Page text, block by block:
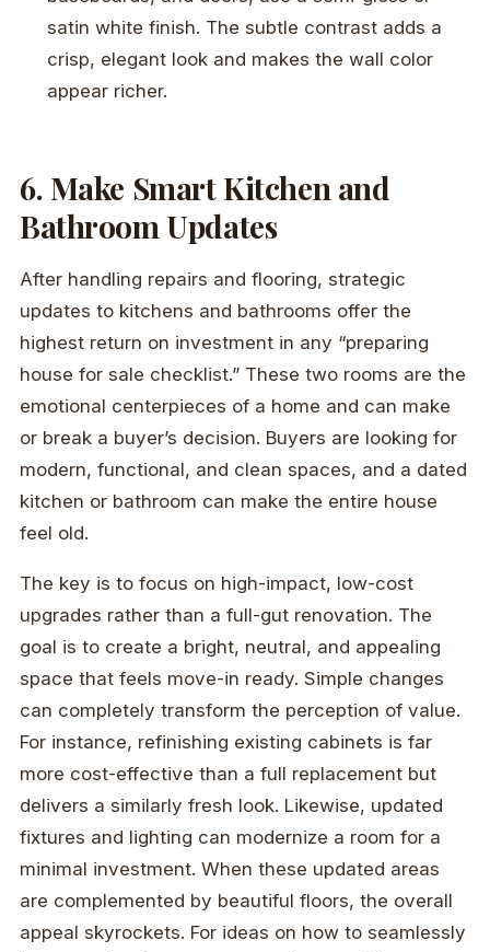
satin white finish. The subtle contrast adds a
crisp, elegant look and makes the wall color
appear richer.
6. Make Smart Kitchen and
Bathroom Updates
After handling repairs and flooring, strategic
updates to kitchens and bathrooms offer the
highest return on investment in any “preparing
house for sale checklist.” These two rooms are the
emotional centerpieces of a home and can make
or break a buyer’s decision. Buyers are looking for
modern, functional, and clean spaces, and a dated
kitchen or bathroom can make the entire house
feel old.
The key is to focus on high-impact, low-cost
upgrades rather than a full-gut renovation. The
goal is to create a bright, neutral, and appealing
space that feels move-in ready. Simple changes
can completely transform the perception of value.
For instance, refinishing existing cabinets is far
more cost-effective than a full replacement but
delivers a similarly fresh look. Likewise, updated
fixtures and lighting can modernize a room for a
minimal investment. When these updated areas
are complemented by beautiful floors, the overall
appeal skyrockets. For ideas on how to seamlessly